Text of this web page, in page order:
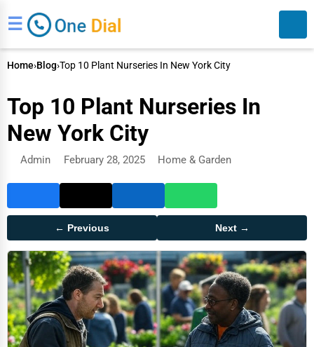
☰
Home›Blog›Top 10 Plant Nurseries In New York City
Top 10 Plant Nurseries In
New York City
Admin February 28, 2025 Home & Garden
← Previous Next →